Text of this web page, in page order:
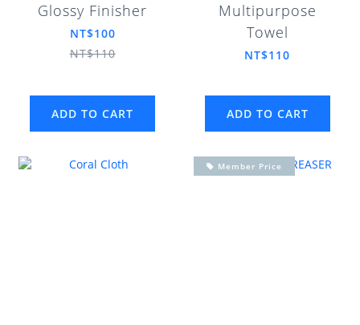
Glossy Finisher
NT$100
NT$110
ADD TO CART
Multipurpose
Towel
NT$110
ADD TO CART
Member Price